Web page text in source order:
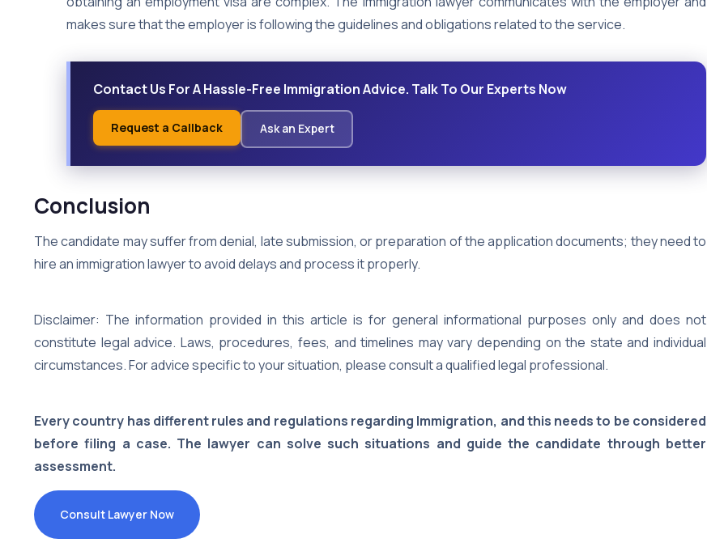
makes sure that the employer is following the guidelines and obligations related to the service.
Contact Us For A Hassle-Free Immigration Advice. Talk To Our Experts Now
Request a Callback Ask an Expert
Conclusion
The candidate may suffer from denial, late submission, or preparation of the application documents; they need to
hire an immigration lawyer to avoid delays and process it properly.
Disclaimer: The information provided in this article is for general informational purposes only and does not
constitute legal advice. Laws, procedures, fees, and timelines may vary depending on the state and individual
circumstances. For advice specific to your situation, please consult a qualified legal professional.
Every country has different rules and regulations regarding Immigration, and this needs to be considered
before filing a case. The lawyer can solve such situations and guide the candidate through better
assessment.
Consult Lawyer Now